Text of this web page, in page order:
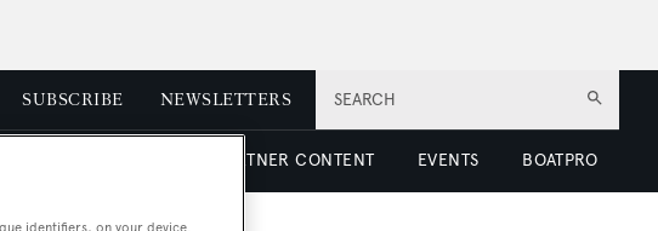
SEARCH
SUBSCRIBE NEWSLETTERS
PARTNER CONTENT EVENTS BOATPRO
identifiers, on your device.